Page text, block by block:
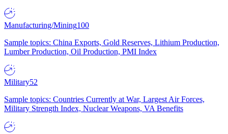
Manufacturing/Mining100
Sample topics: China Exports, Gold Reserves, Lithium Production,
Lumber Production, Oil Production, PMI Index
Military52
Sample topics: Countries Currently at War, Largest Air Forces,
Military Strength Index, Nuclear Weapons, VA Benefits